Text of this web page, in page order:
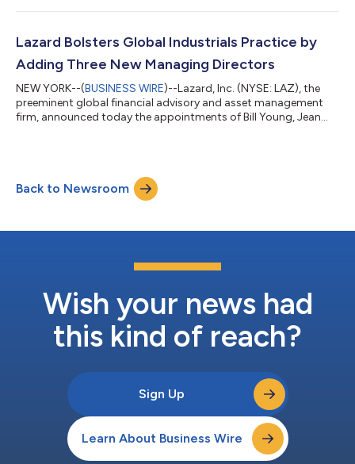
of $0.1 billion. November outflows included $16.8 billion from
expected in 2026 or later and reflects changing dynamics
Lazard Bolsters Global Industrials Practice by
Adding Three New Managing Directors
NEW YORK--(BUSINESS WIRE)--Lazard, Inc. (NYSE: LAZ), the
preeminent global financial advisory and asset management
firm, announced today the appointments of Bill Young, Jean
global Industrials franchise, which advises clients across
diversified industrials, building products, chemicals, paper &
packaging, transportatio...
Back to Newsroom
Wish your news had
this kind of reach?
Sign Up
Learn About Business Wire